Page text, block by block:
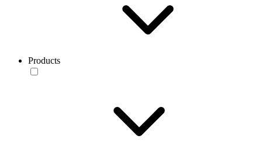
Products